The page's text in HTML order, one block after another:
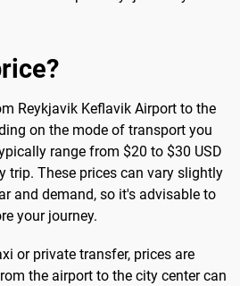
Reykjavik Keflavik Airport to the
on the mode of transport you
range from $20 to $30 USD
trip. These prices can vary slightly
and demand, so it's advisable to
your journey.
or private transfer, prices are
the airport to the city center can